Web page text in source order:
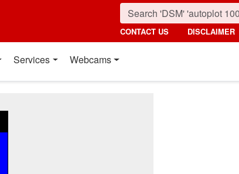
CONTACT US DISCLAIMER
Services Webcams